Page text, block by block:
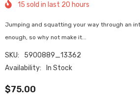
15 sold in last 20 hours
Jumping and squatting your way through an
enough, so why not make it...
SKU:
5900889_13362
Availability:
In Stock
$75.00